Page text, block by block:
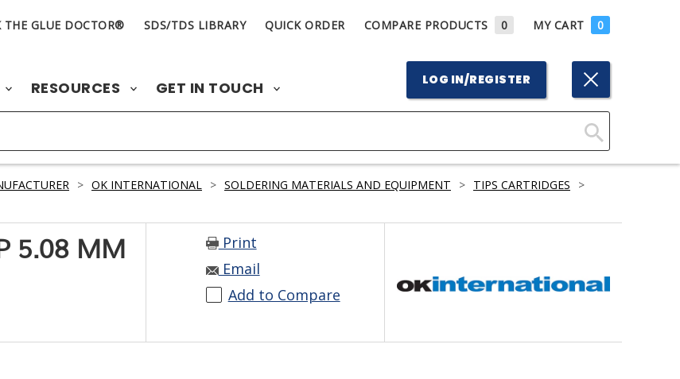
THE GLUE DOCTOR® SDS/TDS LIBRARY QUICK ORDER COMPARE PRODUCTS 0 MY CART 0
RESOURCES GET IN TOUCH LOG IN/REGISTER
Click
Search
> OK INTERNATIONAL > SOLDERING MATERIALS AND EQUIPMENT > TIPS CARTRIDGES
>
5.08 MM
Print
Email
Add to Compare